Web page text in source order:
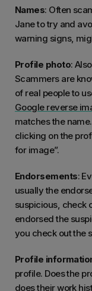
Names: Often
Jane to try and
warning signs,
Profile photo:
Scammers are
of real people to
Google reverse
matches the
clicking on the
for image”.
Endorsements:
usually the
suspicious, check
endorsed the
you check out the
Profile
profile. Does the
does their work